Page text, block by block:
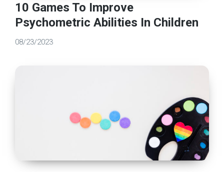
10 Games To Improve
Psychometric Abilities In Children
08/23/2023